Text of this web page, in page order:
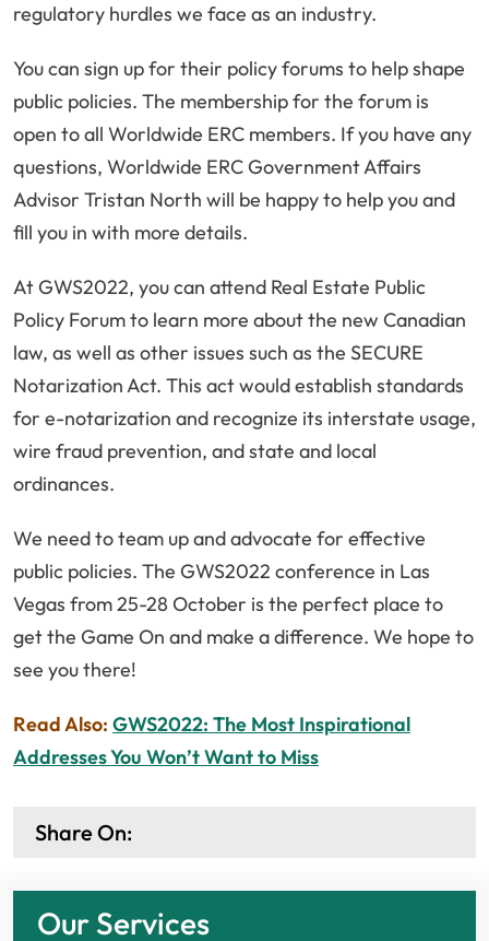
regulatory hurdles we face as an industry.
You can sign up for their policy forums to help shape
public policies. The membership for the forum is
open to all Worldwide ERC members. If you have any
questions, Worldwide ERC Government Affairs
Advisor Tristan North will be happy to help you and
fill you in with more details.
At GWS2022, you can attend Real Estate Public
Policy Forum to learn more about the new Canadian
law, as well as other issues such as the SECURE
Notarization Act. This act would establish standards
for e-notarization and recognize its interstate usage,
wire fraud prevention, and state and local
ordinances.
We need to team up and advocate for effective
public policies. The GWS2022 conference in Las
Vegas from 25-28 October is the perfect place to
get the Game On and make a difference. We hope to
see you there!
Read Also: GWS2022: The Most Inspirational
Addresses You Won’t Want to Miss
Share On:
Our Services